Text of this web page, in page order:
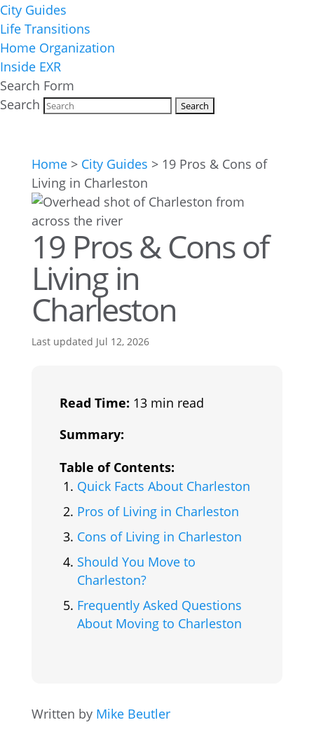
City Guides
Life Transitions
Home Organization
Inside EXR
Search Form
Search
Home> City Guides > 19 Pros & Cons of
Living in Charleston
19 Pros & Cons of
Living in
Charleston
Last updated Jul 12, 2026
Read Time: 13 min read
Summary:
Table of Contents:
Quick Facts About Charleston
Pros of Living in Charleston
Cons of Living in Charleston
Should You Move to
Charleston?
Frequently Asked Questions
About Moving to Charleston
Written by Mike Beutler